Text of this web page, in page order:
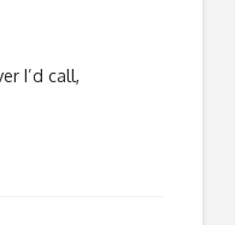
I’d call,